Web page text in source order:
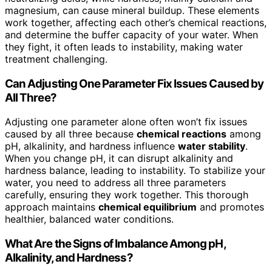
magnesium, can cause mineral buildup. These elements
work together, affecting each other’s chemical reactions,
and determine the buffer capacity of your water. When
they fight, it often leads to instability, making water
treatment challenging.
Can Adjusting One Parameter Fix Issues Caused by
All Three?
Adjusting one parameter alone often won’t fix issues
caused by all three because chemical reactions among
pH, alkalinity, and hardness influence water stability.
When you change pH, it can disrupt alkalinity and
hardness balance, leading to instability. To stabilize your
water, you need to address all three parameters
carefully, ensuring they work together. This thorough
approach maintains chemical equilibrium and promotes
healthier, balanced water conditions.
What Are the Signs of Imbalance Among pH,
Alkalinity, and Hardness?